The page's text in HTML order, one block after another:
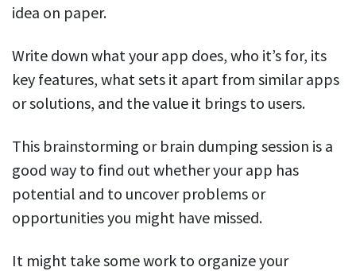
idea on paper.
Write down what your app does, who it’s for, its
key features, what sets it apart from similar apps
or solutions, and the value it brings to users.
This brainstorming or brain dumping session is a
good way to find out whether your app has
potential and to uncover problems or
opportunities you might have missed.
It might take some work to organize your